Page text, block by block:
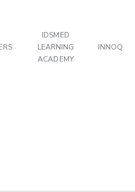
IDSMED
LEARNING
ACADEMY
INNOQ